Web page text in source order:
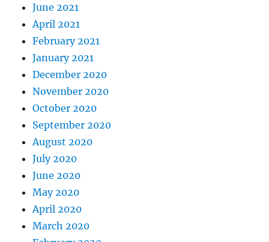
June 2021
April 2021
February 2021
January 2021
December 2020
November 2020
October 2020
September 2020
August 2020
July 2020
June 2020
May 2020
April 2020
March 2020